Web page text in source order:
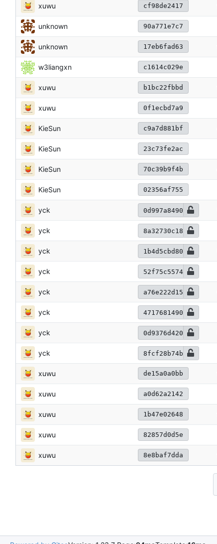
xuwu cf98de2417
unknown 90a771e7c7
unknown 17eb6fad63
w3liangxn c1614c029e
xuwu b1bc22fbbd
xuwu 0f1ecbd7a9
KieSun c9a7d881bf
KieSun 23c73fe2ac
KieSun 70c39b9f4b
KieSun 02356af755
yck 0d997a8490
yck 8a32730c18
yck 1b4d5cbd80
yck 52f75c5574
yck a76e222d15
yck 4717681490
yck 0d9376d420
yck 8fcf28b74b
xuwu de15a0a0bb
xuwu a0d62a2142
xuwu 1b47e02648
xuwu 82857d0d5e
xuwu 8e8baf7dda